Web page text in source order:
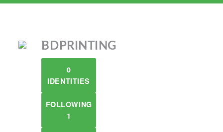
BDPRINTING
0
IDENTITIES
FOLLOWING
1